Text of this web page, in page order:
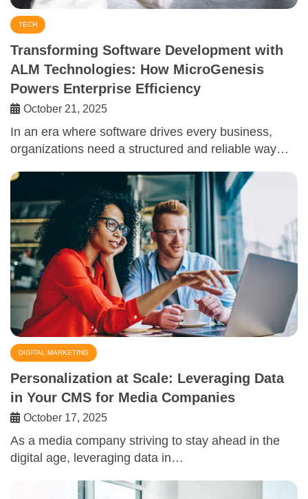
TECH
Transforming Software Development with
ALM Technologies: How MicroGenesis
Powers Enterprise Efficiency
October 21, 2025
In an era where software drives every business,
organizations need a structured and reliable way…
DIGITAL MARKETING
Personalization at Scale: Leveraging Data
in Your CMS for Media Companies
October 17, 2025
As a media company striving to stay ahead in the
digital age, leveraging data in…